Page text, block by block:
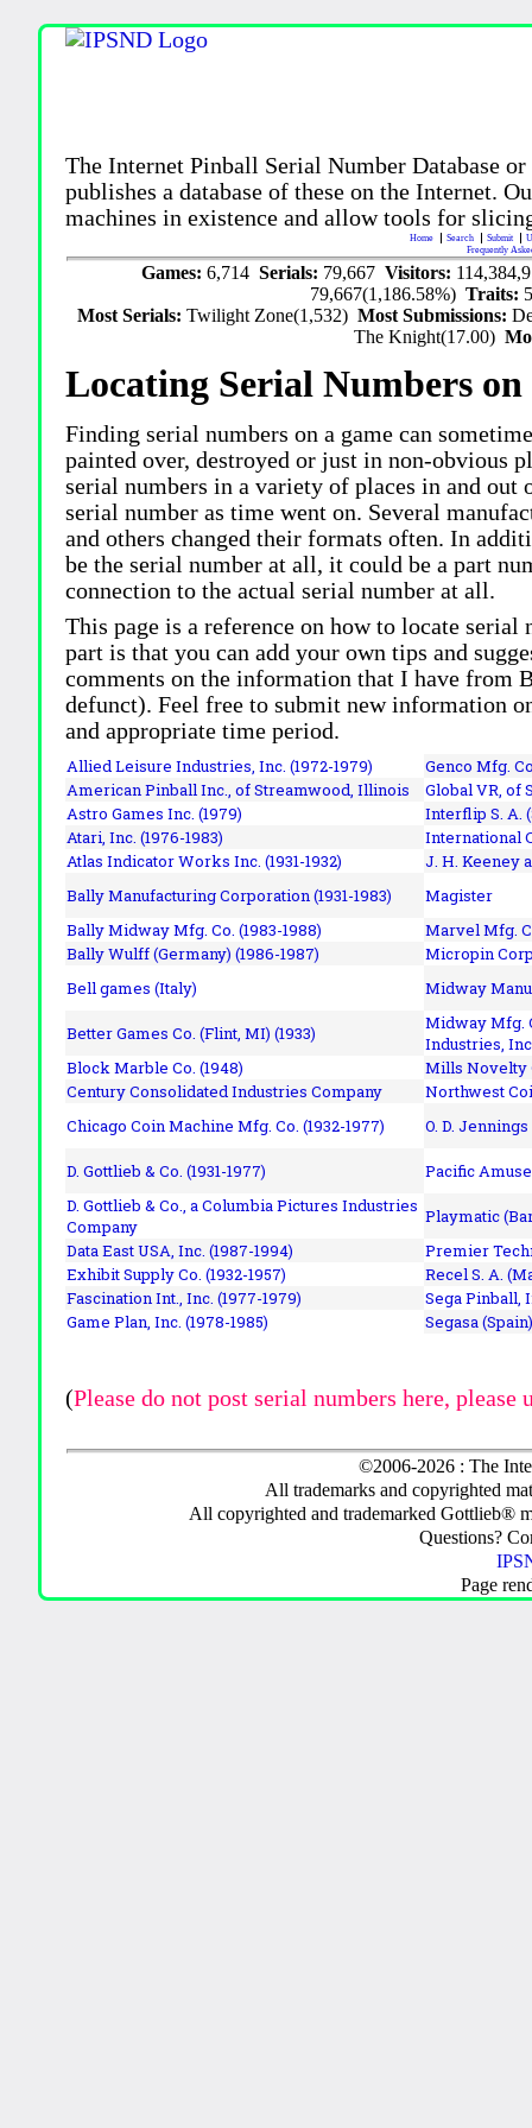
The Internet Pinball Serial Number Database
publishes a database of these on the Internet.
machines in existence and allow tools for
Home Search Submit
Frequently
Games: 6,714 Serials: 79,667 Visitors:
79,667(1,186.58%)Traits:
Most Serials:Twilight Zone(1,532)Most Submissions:
The Knight(17.00)
Locating Serial Numbers
Finding serial numbers on a game can
painted over, destroyed or just in non-obvious
serial numbers in a variety of places in and out
serial number as time went on. Several
and others changed their formats often. In
be the serial number at all, it could be a part
connection to the actual serial number at all.
This page is a reference on how to locate
part is that you can add your own tips and
comments on the information that I have
defunct). Feel free to submit new information
and appropriate time period.
Allied Leisure Industries, Inc. (1972-1979)
Genco Mfg.
American Pinball Inc.,of Streamwood, Illinois
Global VR, of
Astro Games Inc. (1979)
Interflip S. A.
Atari, Inc. (1976-1983)
International
Atlas Indicator Works Inc. (1931-1932)
J. H. Keeney
Bally Manufacturing Corporation (1931-1983)
Magister
Bally Midway Mfg. Co. (1983-1988)
Marvel Mfg.
Bally Wulff (Germany) (1986-1987)
Micropin
Bell games (Italy)
Midway
Better Games Co. (Flint, MI) (1933)
Midway Mfg.
Industries,
Block Marble Co. (1948)
Mills Novelty
Century Consolidated Industries Company
Northwest
Chicago Coin Machine Mfg. Co. (1932-1977)
O. D. Jennings
D. Gottlieb & Co. (1931-1977)
Pacific
D. Gottlieb & Co., a Columbia Pictures Industries
Company
Playmatic
Data East USA, Inc. (1987-1994)
Premier
Exhibit Supply Co. (1932-1957)
Recel S. A.
Fascination Int., Inc. (1977-1979)
Sega Pinball,
Game Plan, Inc. (1978-1985)
Segasa
(Please do not post serial numbers here, please
©2006-2026 : The
All trademarks and copyrighted
All copyrighted and trademarked Gottlieb®
Questions?
Page